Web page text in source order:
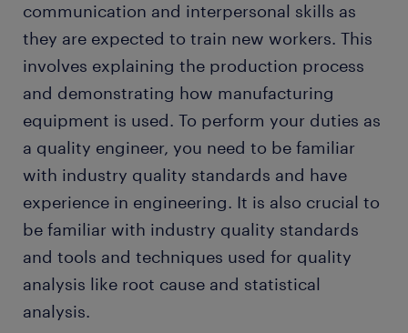
communication and interpersonal skills as
they are expected to train new workers. This
involves explaining the production process
and demonstrating how manufacturing
equipment is used. To perform your duties as
a quality engineer, you need to be familiar
with industry quality standards and have
experience in engineering. It is also crucial to
be familiar with industry quality standards
and tools and techniques used for quality
analysis like root cause and statistical
analysis.